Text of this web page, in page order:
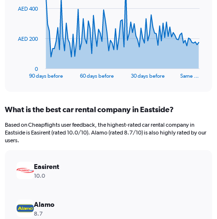
data
The
Range:
91
categories.
The
values.
Range:
90 days before 60 days before 30 days before Same …
0
AED 200
AED 400
What is the best car rental company in Eastside?
Based on Cheapflights user feedback, the highest-rated car rental company in
Eastside is Easirent (rated 10.0/10). Alamo (rated 8.7/10) is also highly rated by our
users.
Easirent
10.0
Alamo
8.7